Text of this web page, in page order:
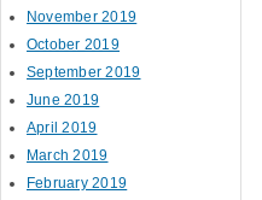
November 2019
October 2019
September 2019
June 2019
April 2019
March 2019
February 2019